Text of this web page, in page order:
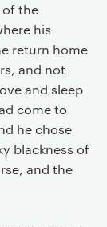
of the
his
return home
and not
and sleep
come to
he chose
blackness of
and the